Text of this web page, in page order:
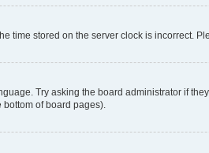
time stored on the server clock is incorrect.
Try asking the board administrator if
bottom of board pages).